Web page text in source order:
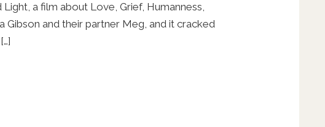
a film about Love, Grief, Humanness,
Gibson and their partner Meg, and it cracked